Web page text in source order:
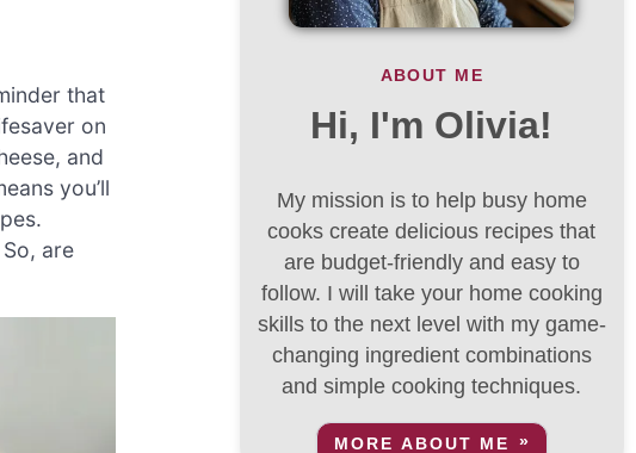
that
on
and
you’ll
are
ABOUT ME
Hi, I'm Olivia!
My mission is to help busy home
cooks create delicious recipes that
are budget-friendly and easy to
follow. I will take your home cooking
skills to the next level with my game-
changing ingredient combinations
and simple cooking techniques.
MORE ABOUT ME